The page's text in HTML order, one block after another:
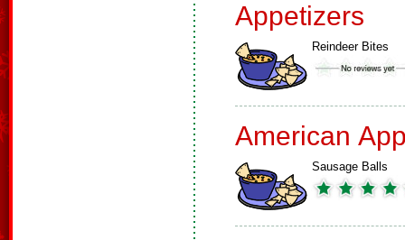
Appetizers
Reindeer Bites
American
Sausage Balls